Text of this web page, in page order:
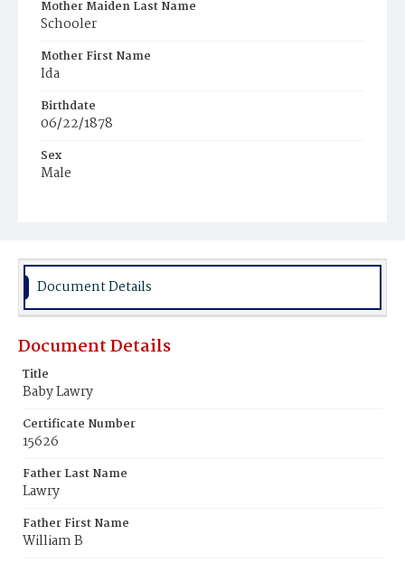
Mother Maiden Last Name
Schooler
Mother First Name
Ida
Birthdate
06/22/1878
Sex
Male
Document Details
Document Details
Title
Baby Lawry
Certificate Number
15626
Father Last Name
Lawry
Father First Name
William B